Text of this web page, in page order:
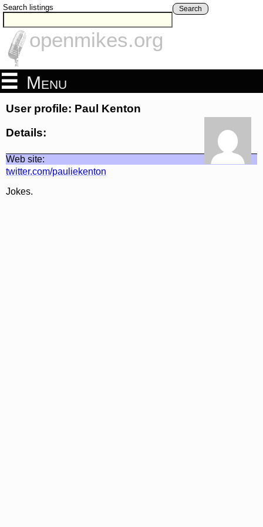
Search listings Search
openmikes.org
Menu
User profile: Paul Kenton
Details:
Web site:
twitter.com/pauliekenton
Jokes.